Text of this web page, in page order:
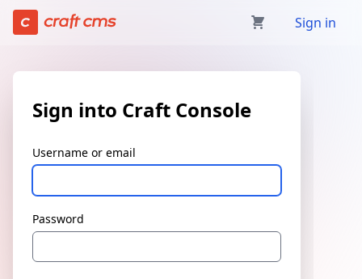
Sign in | Craft Console has loaded
Sign in
Sign into Craft Console
Username or email
Password